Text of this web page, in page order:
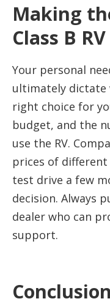
Making
Class B
Your personal
ultimately dictate
right choice for
budget, and the
use the RV.
prices of different
test drive a few
decision. Always
dealer who can
support.
Conclusion